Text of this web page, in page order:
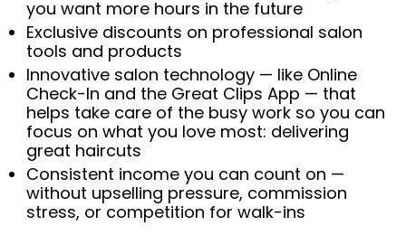
you want more hours in the future
Exclusive discounts on professional salon
tools and products
Innovative salon technology — like Online
Check-In and the Great Clips App — that
helps take care of the busy work so you can
focus on what you love most: delivering
great haircuts
Consistent income you can count on —
without upselling pressure, commission
stress, or competition for walk-ins